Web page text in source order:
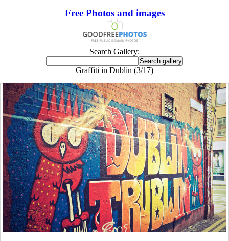
Free Photos and images
Search Gallery:
Graffiti in Dublin (3/17)